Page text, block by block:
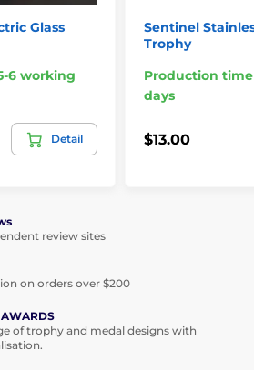
Glass Awards
Glass
6 working
Detail
Sentinel
Trophy
Production
days
$13.00
review sites
on orders over $200
of trophy and medal designs with